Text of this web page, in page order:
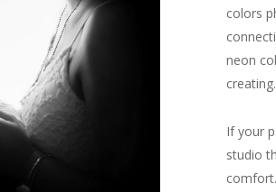
colors
neon
creating.
If your
studio